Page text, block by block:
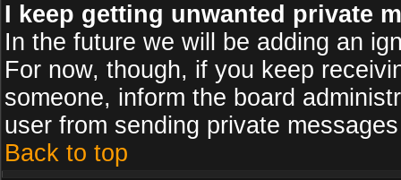
I keep getting unwanted private
In the future we will be adding an
For now, though, if you keep
someone, inform the board
user from sending private
Back to top